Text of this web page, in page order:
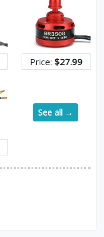
Price: $27.99
See all →